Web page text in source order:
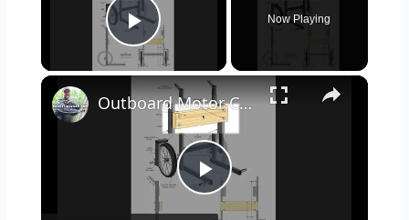
Play Video
Now Playing
×
Play
Outboard Motor Cart Overview